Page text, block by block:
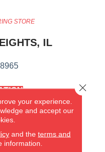
STORE
IL
STORE
IL
your experience.
and accept our
and the terms and
information.
Close